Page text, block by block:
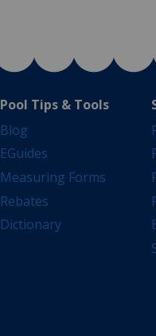
Pool Tips & Tools
Blog
EGuides
Measuring Forms
Rebates
Dictionary